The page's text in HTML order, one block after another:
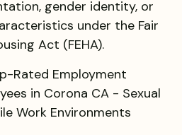
gender identity, or
under the Fair
Act (FEHA).